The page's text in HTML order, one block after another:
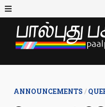
Skip
to
content
MENU
ANNOUNCEMENTS /